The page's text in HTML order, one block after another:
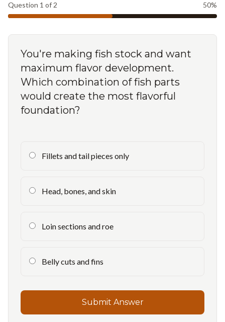
Question 1 of 2 50%
You're making fish stock and want
maximum flavor development.
Which combination of fish parts
would create the most flavorful
foundation?
Fillets and tail pieces only
Head, bones, and skin
Loin sections and roe
Belly cuts and fins
Submit Answer